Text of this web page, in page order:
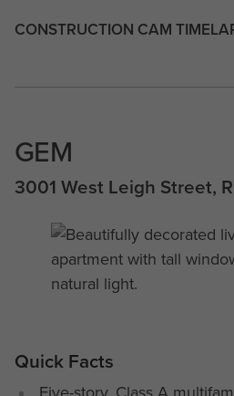
CONSTRUCTION CAM
GEM
3001 West Leigh Street,
Quick Facts